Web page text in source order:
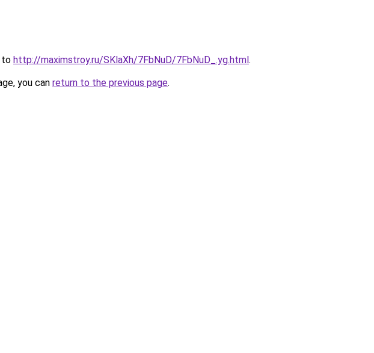
to http://maximstroy.ru/SKlaXh/7FbNuD/7FbNuD_.yg.html.
you can return to the previous page.